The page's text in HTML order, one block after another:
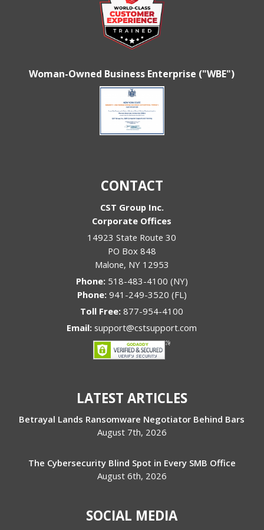
Woman-Owned Business Enterprise ("WBE")
CONTACT
CST Group Inc.
Corporate Offices
14923 State Route 30
PO Box 848
Malone, NY 12953
Phone: 518-483-4100 (NY)
Phone: 941-249-3520 (FL)
Toll Free:877-954-4100
Email:support@cstsupport.com
LATEST ARTICLES
Betrayal Lands Ransomware Negotiator Behind Bars
August 7th, 2026
The Cybersecurity Blind Spot in Every SMB Office
August 6th, 2026
SOCIAL MEDIA